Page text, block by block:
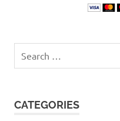
for:
CATEGORIES